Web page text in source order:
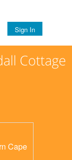
Sign In
Cottage
Cape